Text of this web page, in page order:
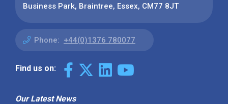
Business Park, Braintree, Essex, CM77 8JT
Phone: +44(0)1376 780077
Find us on:
Our Latest News